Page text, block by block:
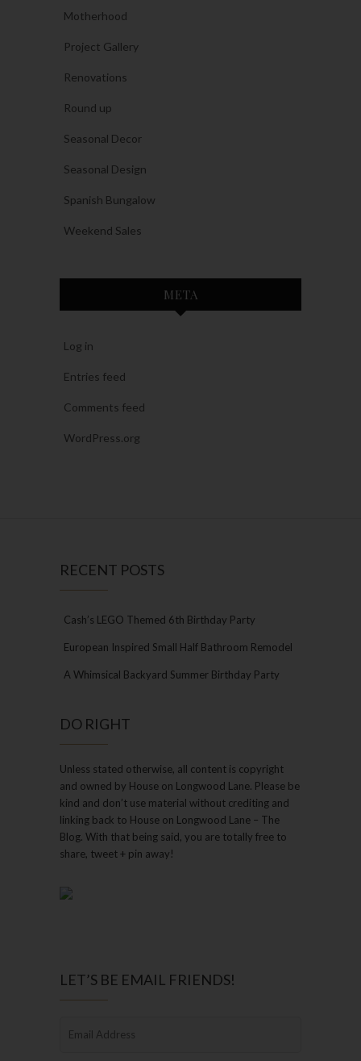
Motherhood
Project Gallery
Renovations
Round up
Seasonal Decor
Seasonal Design
Spanish Bungalow
Weekend Sales
META
Log in
Entries feed
Comments feed
WordPress.org
RECENT POSTS
Cash’s LEGO Themed 6th Birthday Party
European Inspired Small Half Bathroom Remodel
A Whimsical Backyard Summer Birthday Party
DO RIGHT
Unless stated otherwise, all content is copyright
and owned by House on Longwood Lane. Please be
kind and don’t use material without crediting and
linking back to House on Longwood Lane – The
Blog. With that being said, you are totally free to
share, tweet + pin away!
LET’S BE EMAIL FRIENDS!